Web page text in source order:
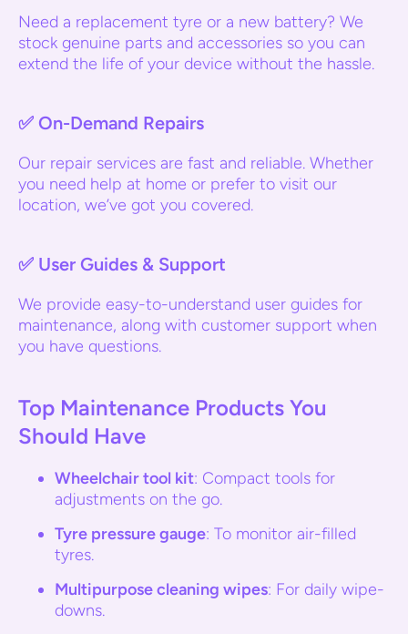
Need a replacement tyre or a new battery? We
stock genuine parts and accessories so you can
extend the life of your device without the hassle.
✅ On-Demand Repairs
Our repair services are fast and reliable. Whether
you need help at home or prefer to visit our
location, we’ve got you covered.
✅ User Guides & Support
We provide easy-to-understand user guides for
maintenance, along with customer support when
you have questions.
Top Maintenance Products You
Should Have
Wheelchair tool kit: Compact tools for
adjustments on the go.
Tyre pressure gauge: To monitor air-filled
tyres.
Multipurpose cleaning wipes: For daily wipe-
downs.